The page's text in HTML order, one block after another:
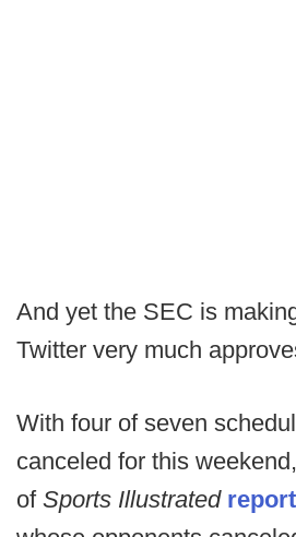
And yet the SEC is
Twitter very much
With four of seven
canceled for this
of Sports Illustrated